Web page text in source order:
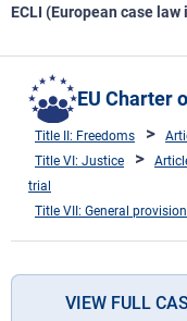
ECLI (European case
EU Charter
Title II: Freedoms
Title VI: Justice
trial
Title VII: General
VIEW FULL